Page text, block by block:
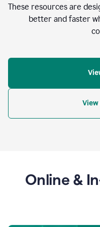
These resources are
better and faster
Online &